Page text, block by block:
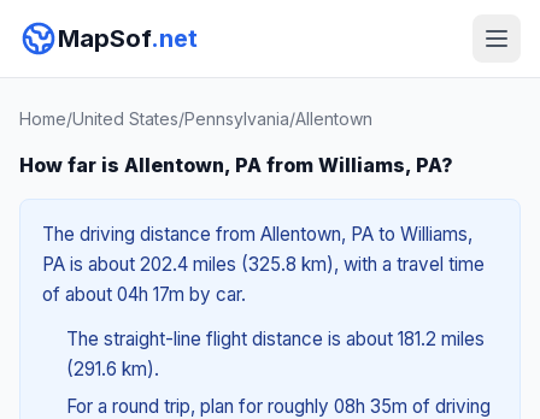
MapSof.net
Home/United States/Pennsylvania/Allentown
How far is Allentown, PA from Williams, PA?
The driving distance from Allentown, PA to Williams,
PA is about 202.4 miles (325.8 km), with a travel time
of about 04h 17m by car.
The straight-line flight distance is about 181.2 miles
(291.6 km).
For a round trip, plan for roughly 08h 35m of driving